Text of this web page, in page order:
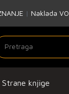
| Naklada
Strane knjige